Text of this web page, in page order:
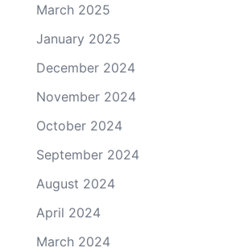
March 2025
January 2025
December 2024
November 2024
October 2024
September 2024
August 2024
April 2024
March 2024